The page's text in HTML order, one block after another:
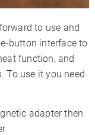
to use and
button interface to
function, and
To use it you need
adapter then